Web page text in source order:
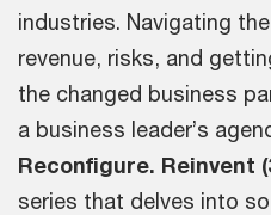
industries. Navigating
revenue, risks, and
the changed business
a business leader’s
Reconfigure. Reinvent
series that delves into